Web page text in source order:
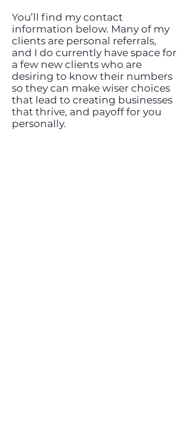
You’ll find my contact
information below. Many of my
clients are personal referrals,
and I do currently have space for
a few new clients who are
desiring to know their numbers
so they can make wiser choices
that lead to creating businesses
that thrive, and payoff for you
personally.